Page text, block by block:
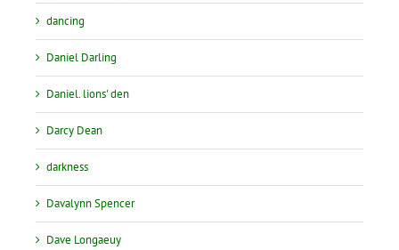
dancing
Daniel Darling
Daniel. lions' den
Darcy Dean
darkness
Davalynn Spencer
Dave Longaeuy